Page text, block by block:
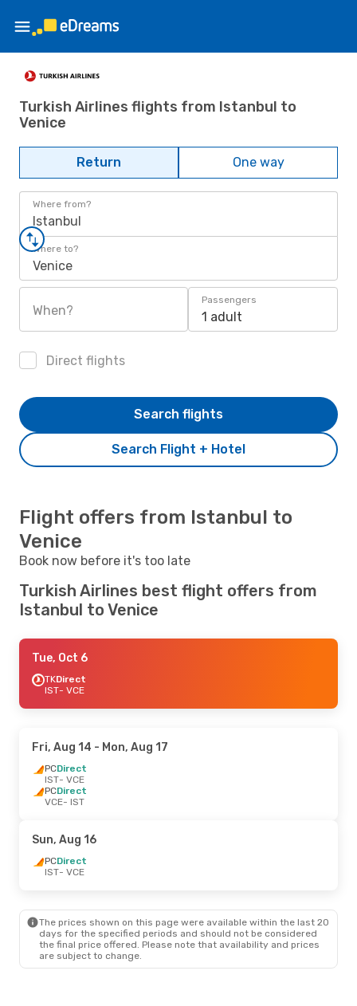
Turkish Airlines flights from Istanbul to
Venice
Return One way
Where from?
Istanbul
Where to?
Venice
When?
Passengers
1 adult
Direct flights
Search Flight + Hotel
Search flights
Flight offers from Istanbul to
Venice
Book now before it's too late
Turkish Airlines best flight offers from
Istanbul to Venice
Tue, Oct 6
TKDirect
IST- VCE
Fri, Aug 14 - Mon, Aug 17
PCDirect
IST- VCE
PCDirect
VCE- IST
Sun, Aug 16
PCDirect
IST- VCE
The prices shown on this page were available within the last 20
days for the specified periods and should not be considered
the final price offered. Please note that availability and prices
are subject to change.